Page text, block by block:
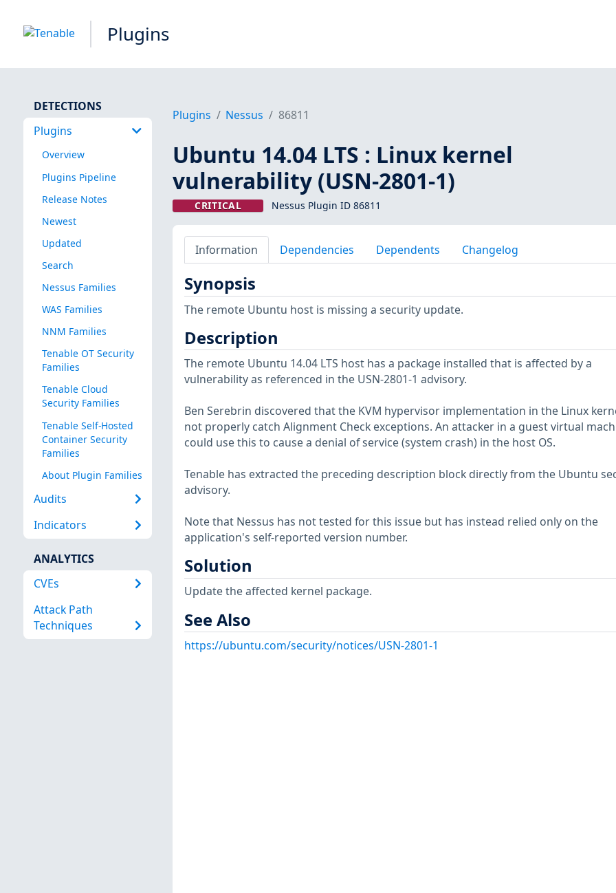
Plugins
DETECTIONS
Plugins
Overview
Plugins Pipeline
Release Notes
Newest
Updated
Search
Nessus Families
WAS Families
NNM Families
Tenable OT Security
Families
Tenable Cloud
Security Families
Tenable Self-Hosted
Container Security
Families
About Plugin Families
Audits
Indicators
ANALYTICS
CVEs
Attack Path
Techniques
Plugins Nessus 86811
Ubuntu 14.04 LTS : Linux kernel
vulnerability (USN-2801-1)
CRITICAL Nessus Plugin ID 86811
Information Dependencies Dependents Changelog
Synopsis
The remote Ubuntu host is missing a security update.
Description
The remote Ubuntu 14.04 LTS host has a package installed that is affected by a
vulnerability as referenced in the USN-2801-1 advisory.
Ben Serebrin discovered that the KVM hypervisor implementation in the Linux
not properly catch Alignment Check exceptions. An attacker in a guest virtual
could use this to cause a denial of service (system crash) in the host OS.
Tenable has extracted the preceding description block directly from the Ubuntu
advisory.
Note that Nessus has not tested for this issue but has instead relied only on the
application's self-reported version number.
Solution
Update the affected kernel package.
See Also
https://ubuntu.com/security/notices/USN-2801-1